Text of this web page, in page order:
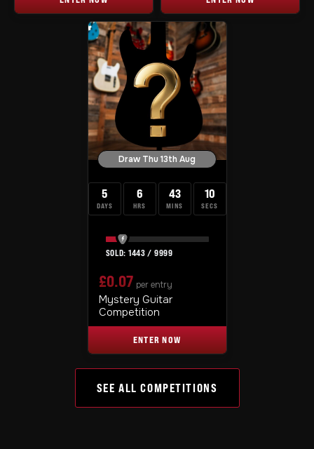
Draw Thu 13th Aug
5
DAYS
6
HRS
43
MINS
10
SECS
1443 / 9999
£0.07 per entry
Mystery Guitar
Competition
ENTER NOW
SEE ALL COMPETITIONS